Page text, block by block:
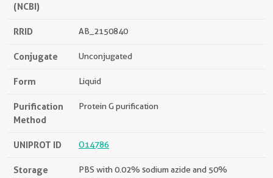
(NCBI)
RRID AB_2150840
Conjugate Unconjugated
Form Liquid
Purification
Method
Protein G purification
UNIPROT ID O14786
Storage
PBS with 0.02% sodium azide and 50%